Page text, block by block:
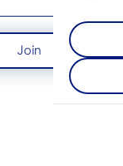
western
known for
parks of
waterfalls
caves. The
the
Srinagarind
Trat
Trat sets
your
quiet
and
Thailand’s
treasures.
Company
Join